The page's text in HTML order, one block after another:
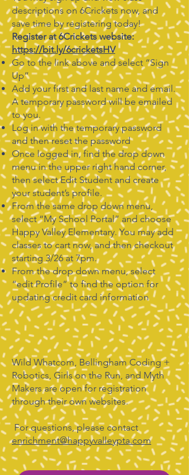
descriptions on 6Crickets now, and
save time by registering today!
Register at 6Crickets website:
https://bit.ly/6cricketsHV
Go to the link above and select “Sign
Up”
Add your first and last name and email.
A temporary password will be emailed
to you.
Log in with the temporary password
and then reset the password
Once logged in, find the drop down
menu in the upper right hand corner,
then select Edit Student and create
your student’s profile.
From the same drop down menu,
select “My School Portal” and choose
Happy Valley Elementary. You may add
classes to cart now, and then checkout
starting 3/26 at 7pm.
From the drop down menu, select
“edit Profile” to find the option for
updating credit card information
Wild Whatcom, Bellingham Coding +
Robotics, Girls on the Run, and Myth
Makers are open for registration
through their own websites.
For questions, please contact
enrichment@happyvalleypta.com